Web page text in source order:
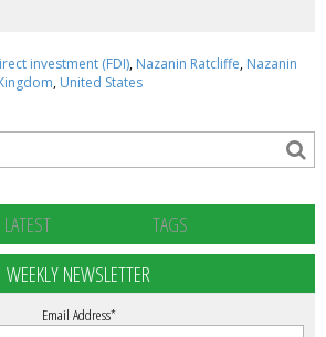
investment (FDI), Nazanin Ratcliffe, Nazanin
, United States
LATEST
TAGS
WEEKLY NEWSLETTER
Email Address*